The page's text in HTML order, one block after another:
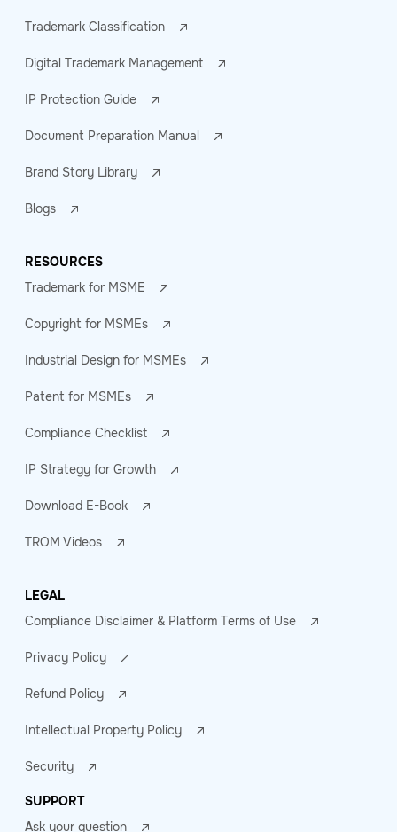
Trademark Classification
Digital Trademark Management
IP Protection Guide
Document Preparation Manual
Brand Story Library
Blogs
RESOURCES
Trademark for MSME
Copyright for MSMEs
Industrial Design for MSMEs
Patent for MSMEs
Compliance Checklist
IP Strategy for Growth
Download E-Book
TROM Videos
LEGAL
Compliance Disclaimer & Platform Terms of Use
Privacy Policy
Refund Policy
Intellectual Property Policy
Security
SUPPORT
Ask your question